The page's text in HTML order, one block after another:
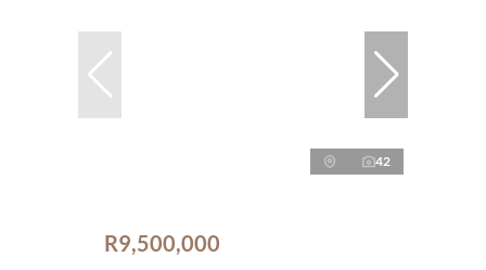
42
R9,500,000